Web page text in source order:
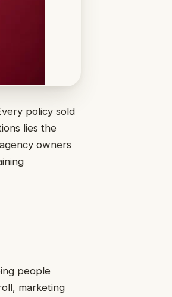
policy sold
lies the
owners
people
marketing